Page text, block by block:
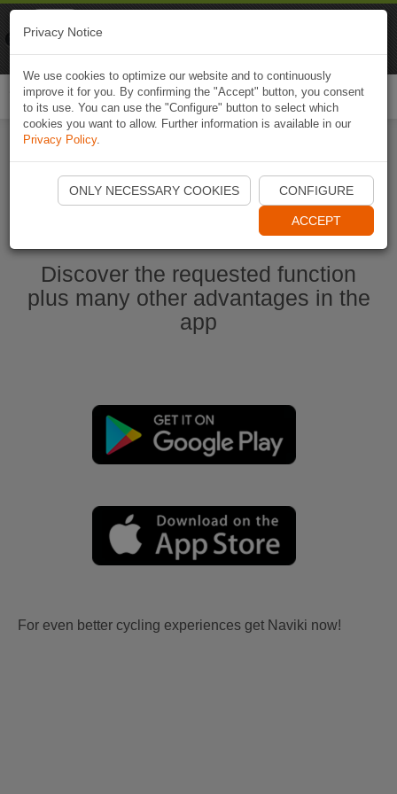
Start Naviki App
Discover the requested function
plus many other advantages in the
app
For even better cycling experiences get Naviki now!
Privacy Notice
We use cookies to optimize our website and to continuously
improve it for you. By confirming the "Accept" button, you consent
to its use. You can use the "Configure" button to select which
cookies you want to allow. Further information is available in our
Privacy Policy.
ONLY NECESSARY COOKIES CONFIGURE
ACCEPT
Naviki